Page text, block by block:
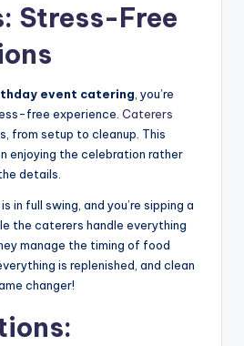
Stress-Free
event catering , you’re
free experience. Caterers
from setup to cleanup. This
enjoying the celebration rather
details.
in full swing, and you’re sipping a
the caterers handle everything
manage the timing of food
is replenished, and clean
changer!